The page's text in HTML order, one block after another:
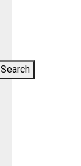
Search